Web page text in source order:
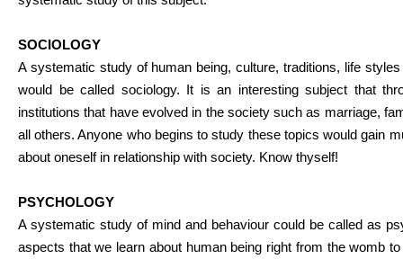
SOCIOLOGY
A systematic study of human being, culture, traditions, life
would be called sociology. It is an interesting subject that
institutions that have evolved in the society such as marriage,
all others. Anyone who begins to study these topics would gain
about oneself in relationship with society. Know thyself!
PSYCHOLOGY
A systematic study of mind and behaviour could be called as
aspects that we learn about human being right from the womb